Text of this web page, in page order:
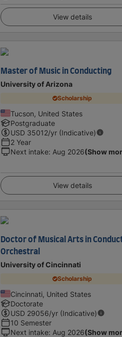
View details
Master of Music in Conducting
University of Arizona
Scholarship
Tucson, United States
Postgraduate
USD 35012/yr (Indicative)
2 Year
Next intake: Aug 2026(Show
View details
Doctor of Musical Arts in
Orchestral
University of Cincinnati
Scholarship
Cincinnati, United States
Doctorate
USD 29056/yr (Indicative)
10 Semester
Next intake: Aug 2026(Show